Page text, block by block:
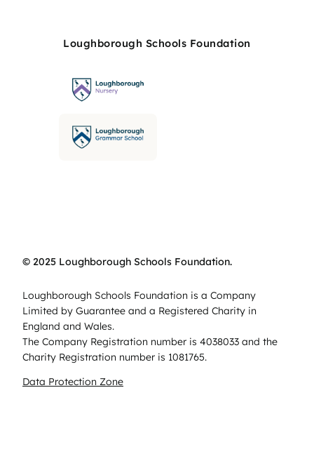
Loughborough Schools Foundation
© 2025 Loughborough Schools Foundation.
Loughborough Schools Foundation is a Company
Limited by Guarantee and a Registered Charity in
England and Wales.
The Company Registration number is 4038033 and the
Charity Registration number is 1081765.
Data Protection Zone